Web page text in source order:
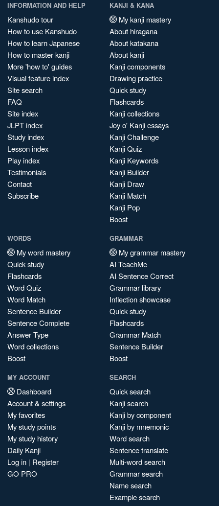
INFORMATION AND HELP
Kanshudo tour
How to use Kanshudo
How to learn Japanese
How to master kanji
More 'how to' guides
Visual feature index
Site search
FAQ
Site index
JLPT index
Study index
Lesson index
Play index
Testimonials
Contact
Subscribe
KANJI & KANA
My kanji mastery
About hiragana
About katakana
About kanji
Kanji components
Drawing practice
Quick study
Flashcards
Kanji collections
Joy o' Kanji essays
Kanji Challenge
Kanji Quiz
Kanji Keywords
Kanji Builder
Kanji Draw
Kanji Match
Kanji Pop
Boost
WORDS
My word mastery
Quick study
Flashcards
Word Quiz
Word Match
Sentence Builder
Sentence Complete
Answer Type
Word collections
Boost
GRAMMAR
My grammar mastery
AI TeachMe
AI Sentence Correct
Grammar library
Inflection showcase
Quick study
Flashcards
Grammar Match
Sentence Builder
Boost
MY ACCOUNT
Dashboard
Account & settings
My favorites
My study points
My study history
Daily Kanji
Log in | Register
GO PRO
SEARCH
Quick search
Kanji search
Kanji by component
Kanji by mnemonic
Word search
Sentence translate
Multi-word search
Grammar search
Name search
Example search